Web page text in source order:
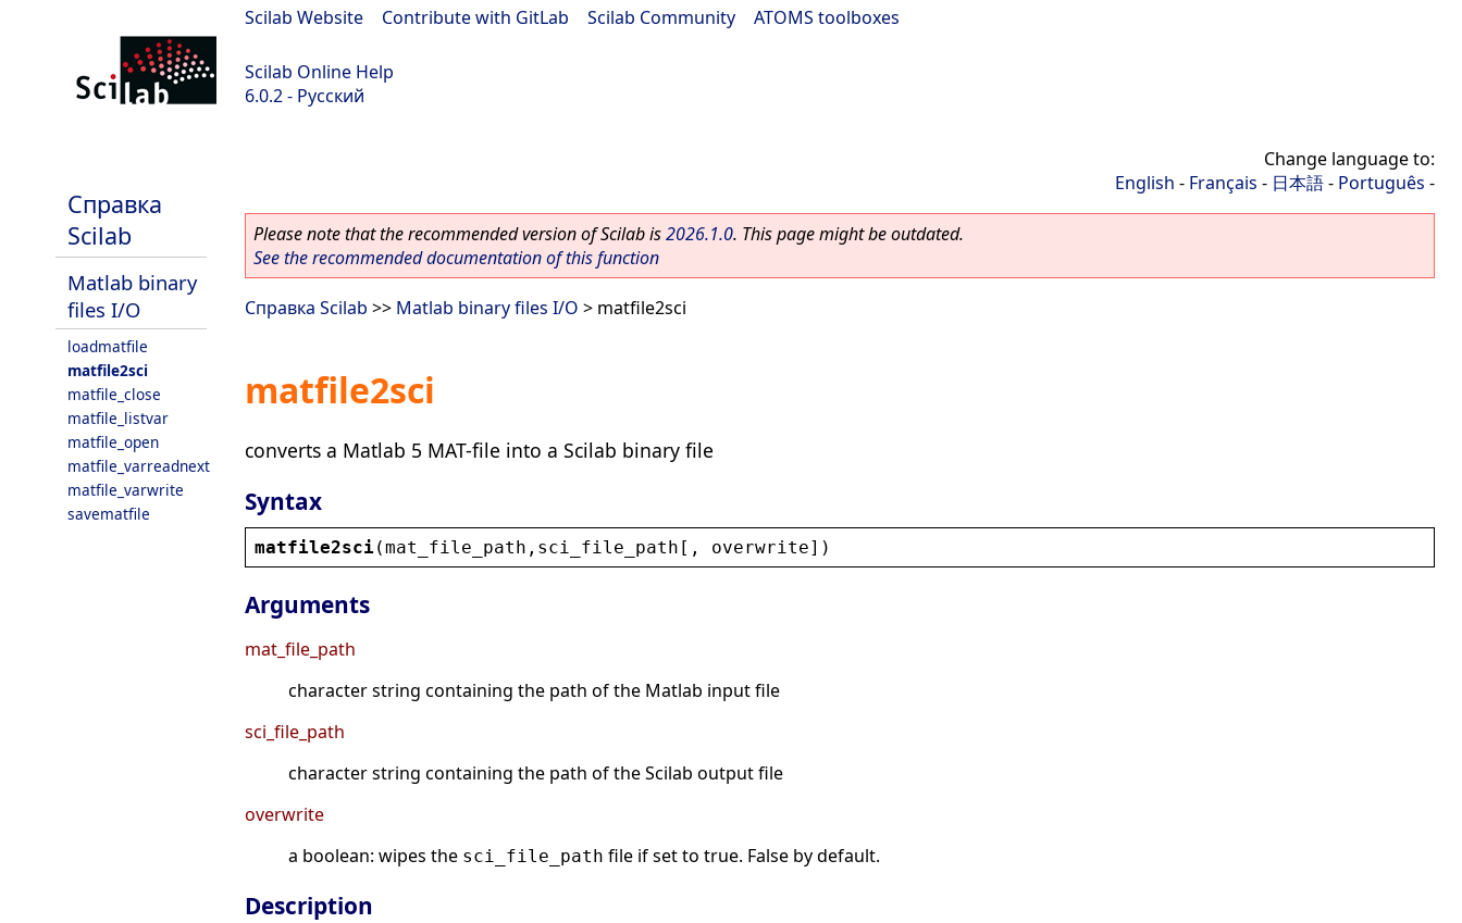
Scilab Website Contribute with GitLab Scilab Community ATOMS toolboxes
Scilab Online Help
6.0.2 - Русский
Справка
Scilab
Matlab binary
files I/O
loadmatfile
matfile2sci
matfile_close
matfile_listvar
matfile_open
matfile_varreadnext
matfile_varwrite
savematfile
Change language to:
English - Français - 日本語- Português -
Please note that the recommended version of Scilab is2026.1.0. This page might be outdated.
See the recommended documentation of this function
Справка Scilab >> Matlab binary files I/O > matfile2sci
matfile2sci
converts a Matlab 5 MAT-file into a Scilab binary file
Syntax
matfile2sci(mat_file_path , sci_file_path [, overwrite])
Arguments
mat_file_path
character string containing the path of the Matlab input file
sci_file_path
character string containing the path of the Scilab output file
overwrite
a boolean: wipes the sci_file_path file if set to true. False by default.
Description